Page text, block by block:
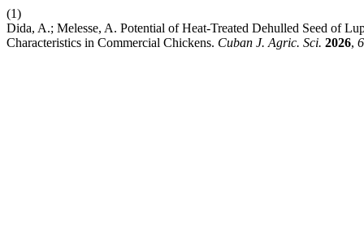
(1)
Dida, A.; Melesse, A. Potential of Heat-Treated Dehulled Seed of
Characteristics in Commercial Chickens. Cuban J. Agric. Sci. 2026,